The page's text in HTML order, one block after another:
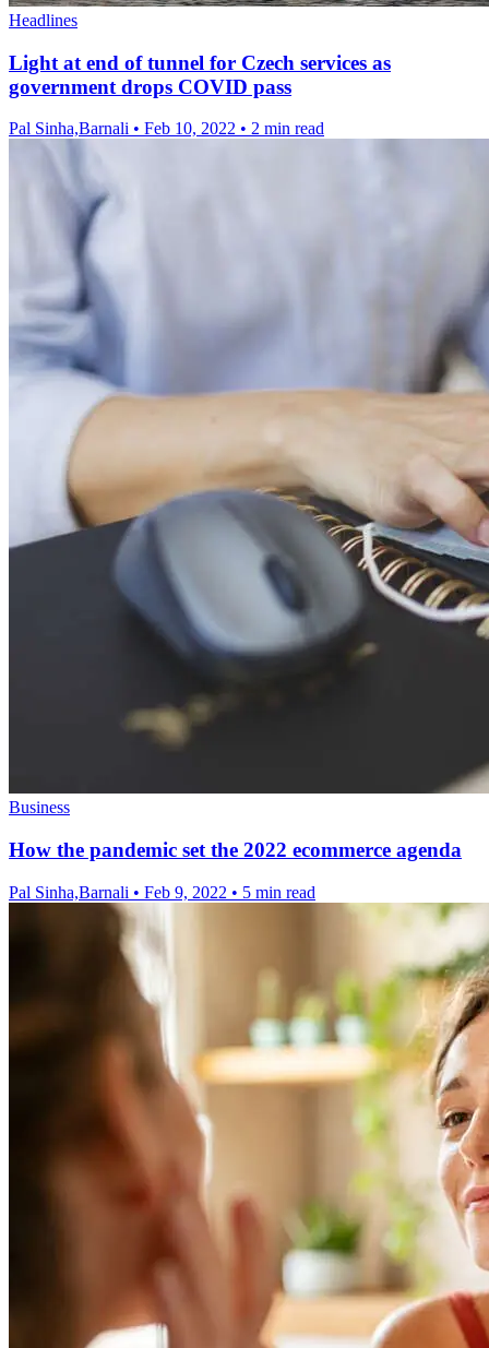
Headlines
Light at end of tunnel for Czech services as
government drops COVID pass
Pal Sinha,Barnali • Feb 10, 2022 • 2 min read
Business
How the pandemic set the 2022 ecommerce agenda
Pal Sinha,Barnali • Feb 9, 2022 • 5 min read